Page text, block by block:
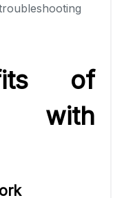
of
with